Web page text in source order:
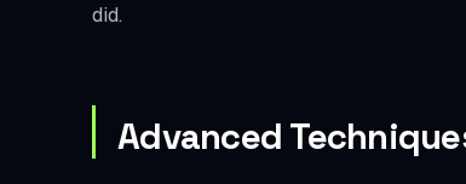
did.
Advanced